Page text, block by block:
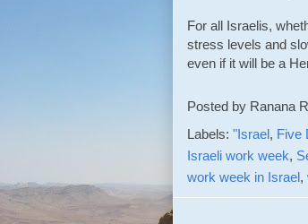
For all Israelis,
stress levels and
even if it will be a
Posted by Ranana
Labels: "Israel, Five
Israeli work week,
work week in Israel,